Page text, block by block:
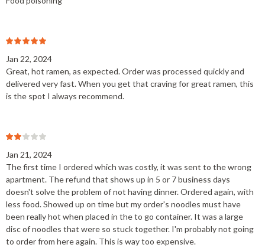
Jan 22, 2024
Great, hot ramen, as expected. Order was processed quickly and
delivered very fast. When you get that craving for great ramen, this
is the spot I always recommend.
Jan 21, 2024
The first time I ordered which was costly, it was sent to the wrong
apartment. The refund that shows up in 5 or 7 business days
doesn't solve the problem of not having dinner. Ordered again, with
less food. Showed up on time but my order's noodles must have
been really hot when placed in the to go container. It was a large
disc of noodles that were so stuck together. I'm probably not going
to order from here again. This is way too expensive.